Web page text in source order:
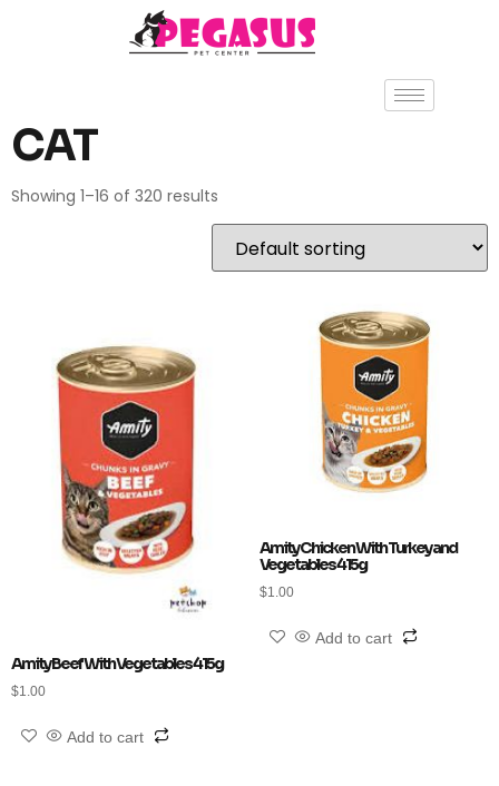
CAT
Showing 1–16 of 320 results
Amity Beef With Vegetables 415g
$1.00
Add to cart
Amity Chicken With Turkey and
Vegetables 415g
$1.00
Add to cart